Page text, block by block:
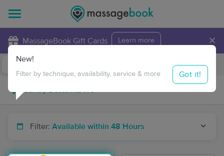
MassageBook Gift Cards Learn more ×
Travel to me
Filter: Available within 48 Hours
New!
Filter by technique, availability, service & more Got it!